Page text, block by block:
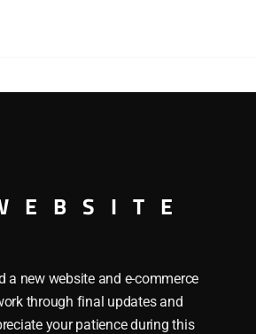
a new website and e-commerce
through final updates and
your patience during this